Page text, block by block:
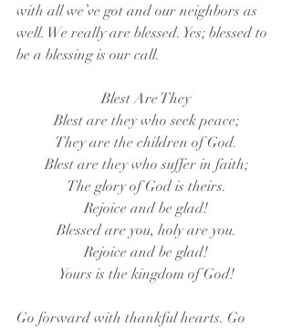
with all we’ve got and our neighbors as
well. We really are blessed. Yes; blessed to
be a blessing is our call.
Blest Are They
Blest are they who seek peace;
They are the children of God.
Blest are they who suffer in faith;
The glory of God is theirs.
Rejoice and be glad!
Blessed are you, holy are you.
Rejoice and be glad!
Yours is the kingdom of God!
Go forward with thankful hearts. Go